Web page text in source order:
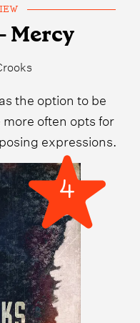
Mercy
the option to be
often opts for
expressions.
4